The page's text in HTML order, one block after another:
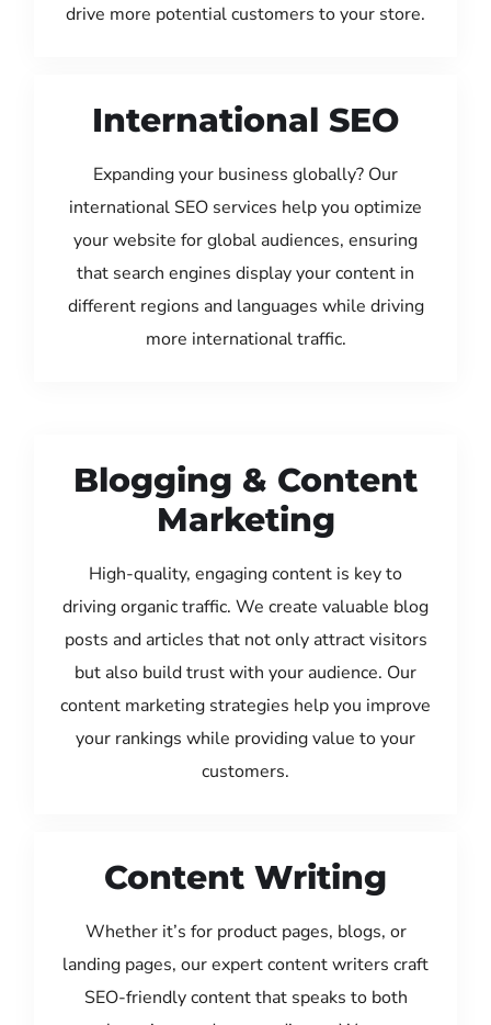
drive more potential customers to your store.
International SEO
Expanding your business globally? Our
international SEO services help you optimize
your website for global audiences, ensuring
that search engines display your content in
different regions and languages while driving
more international traffic.
Blogging & Content
Marketing
High-quality, engaging content is key to
driving organic traffic. We create valuable blog
posts and articles that not only attract visitors
but also build trust with your audience. Our
content marketing strategies help you improve
your rankings while providing value to your
customers.
Content Writing
Whether it’s for product pages, blogs, or
landing pages, our expert content writers craft
SEO-friendly content that speaks to both